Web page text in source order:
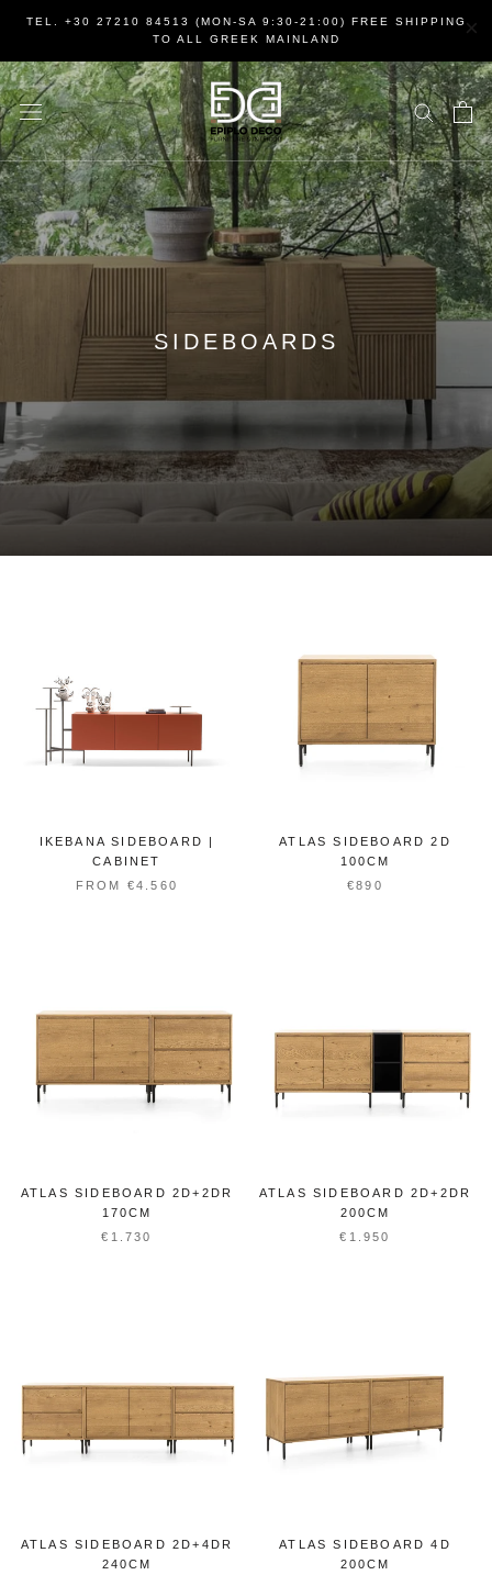
content
TEL. +30 27210 84513 (MON-SA 9:30-21:00) FREE SHIPPING
TO ALL GREEK MAINLAND
SIDEBOARDS
IKEBANA SIDEBOARD |
CABINET
FROM €4.560
ATLAS SIDEBOARD 2D
100CM
€890
ATLAS SIDEBOARD 2D+2DR
170CM
€1.730
ATLAS SIDEBOARD 2D+2DR
200CM
€1.950
ATLAS SIDEBOARD 2D+4DR
240CM
ATLAS SIDEBOARD 4D
200CM
×